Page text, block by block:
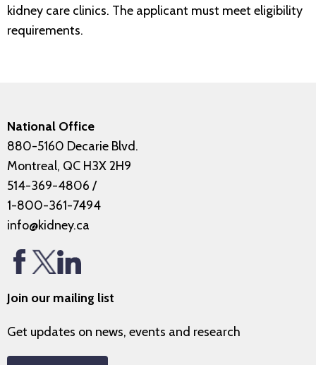
kidney care clinics. The applicant must meet eligibility
requirements.
National Office
880-5160 Decarie Blvd.
Montreal, QC H3X 2H9
514-369-4806 /
1-800-361-7494
info@kidney.ca
Join our mailing list
Get updates on news, events and research